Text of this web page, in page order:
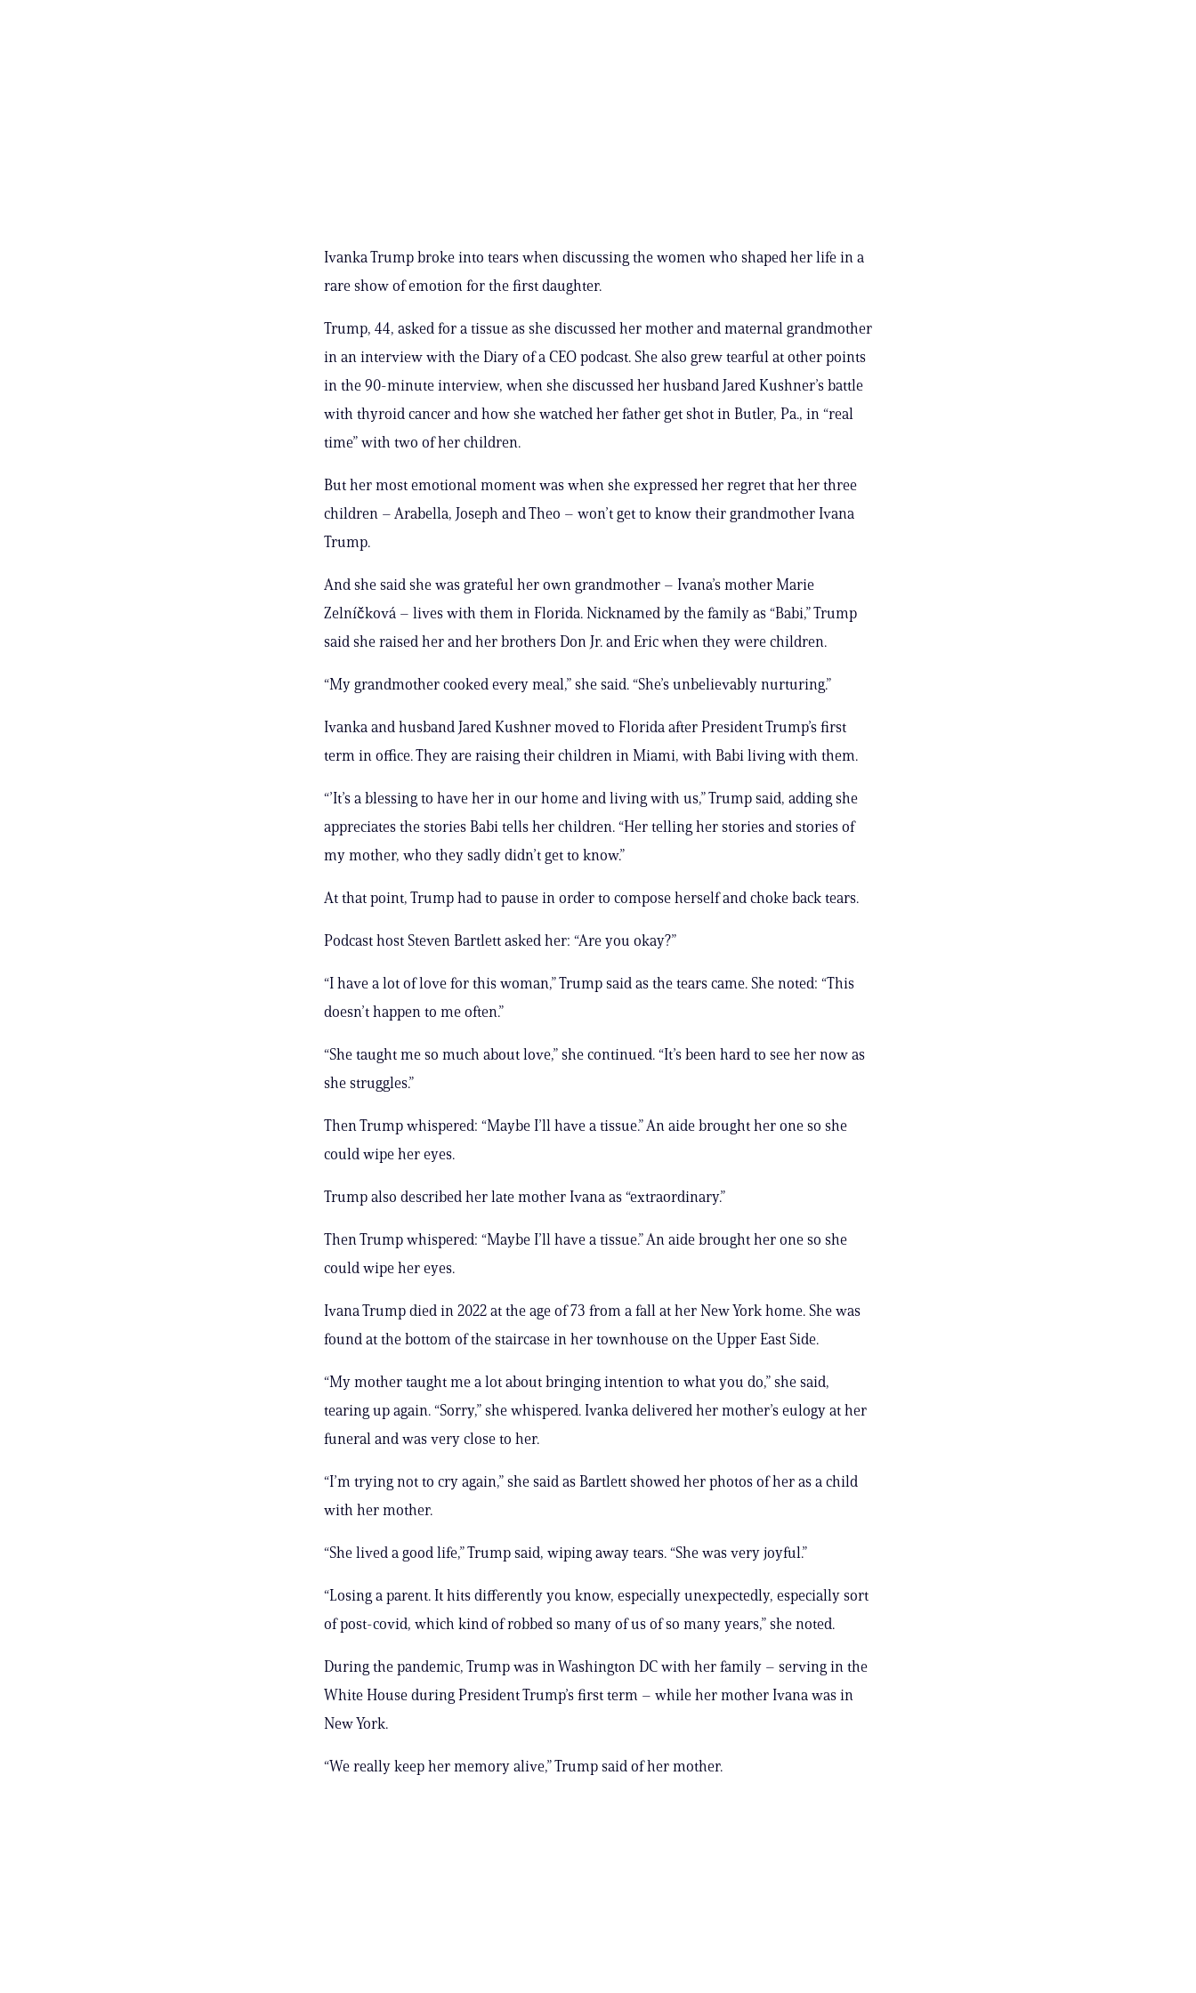
Ivanka Trump broke into tears when discussing the women who shaped her life in a
rare show of emotion for the first daughter.
Trump, 44, asked for a tissue as she discussed her mother and maternal grandmother
in an interview with the Diary of a CEO podcast. She also grew tearful at other points
in the 90-minute interview, when she discussed her husband Jared Kushner’s battle
with thyroid cancer and how she watched her father get shot in Butler, Pa., in “real
time” with two of her children.
But her most emotional moment was when she expressed her regret that her three
children – Arabella, Joseph and Theo – won’t get to know their grandmother Ivana
Trump.
And she said she was grateful her own grandmother – Ivana’s mother Marie
Zelníčková – lives with them in Florida. Nicknamed by the family as “Babi,” Trump
said she raised her and her brothers Don Jr. and Eric when they were children.
“My grandmother cooked every meal,” she said. “She’s unbelievably nurturing.”
Ivanka and husband Jared Kushner moved to Florida after President Trump’s first
term in office. They are raising their children in Miami, with Babi living with them.
“’It’s a blessing to have her in our home and living with us,” Trump said, adding she
appreciates the stories Babi tells her children. “Her telling her stories and stories of
my mother, who they sadly didn’t get to know.”
At that point, Trump had to pause in order to compose herself and choke back tears.
Podcast host Steven Bartlett asked her: “Are you okay?”
“I have a lot of love for this woman,” Trump said as the tears came. She noted: “This
doesn’t happen to me often.”
“She taught me so much about love,” she continued. “It’s been hard to see her now as
she struggles.”
Then Trump whispered: “Maybe I’ll have a tissue.” An aide brought her one so she
could wipe her eyes.
Trump also described her late mother Ivana as “extraordinary.”
Then Trump whispered: “Maybe I’ll have a tissue.” An aide brought her one so she
could wipe her eyes.
Ivana Trump died in 2022 at the age of 73 from a fall at her New York home. She was
found at the bottom of the staircase in her townhouse on the Upper East Side.
“My mother taught me a lot about bringing intention to what you do,” she said,
tearing up again. “Sorry,” she whispered. Ivanka delivered her mother’s eulogy at her
funeral and was very close to her.
“I’m trying not to cry again,” she said as Bartlett showed her photos of her as a child
with her mother.
“She lived a good life,” Trump said, wiping away tears. “She was very joyful.”
“Losing a parent. It hits differently you know, especially unexpectedly, especially sort
of post-covid, which kind of robbed so many of us of so many years,” she noted.
During the pandemic, Trump was in Washington DC with her family – serving in the
White House during President Trump’s first term – while her mother Ivana was in
New York.
“We really keep her memory alive,” Trump said of her mother.